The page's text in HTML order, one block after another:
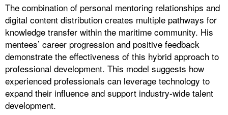
The combination of personal mentoring relationships and
digital content distribution creates multiple pathways for
knowledge transfer within the maritime community. His
mentees’ career progression and positive feedback
demonstrate the effectiveness of this hybrid approach to
professional development. This model suggests how
experienced professionals can leverage technology to
expand their influence and support industry-wide talent
development.